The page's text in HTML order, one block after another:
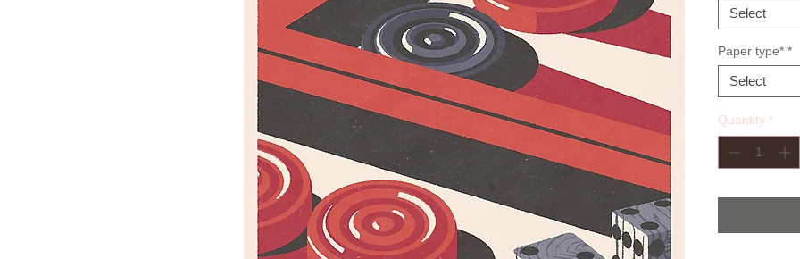
Select
Paper type* *
Select
Quantity *